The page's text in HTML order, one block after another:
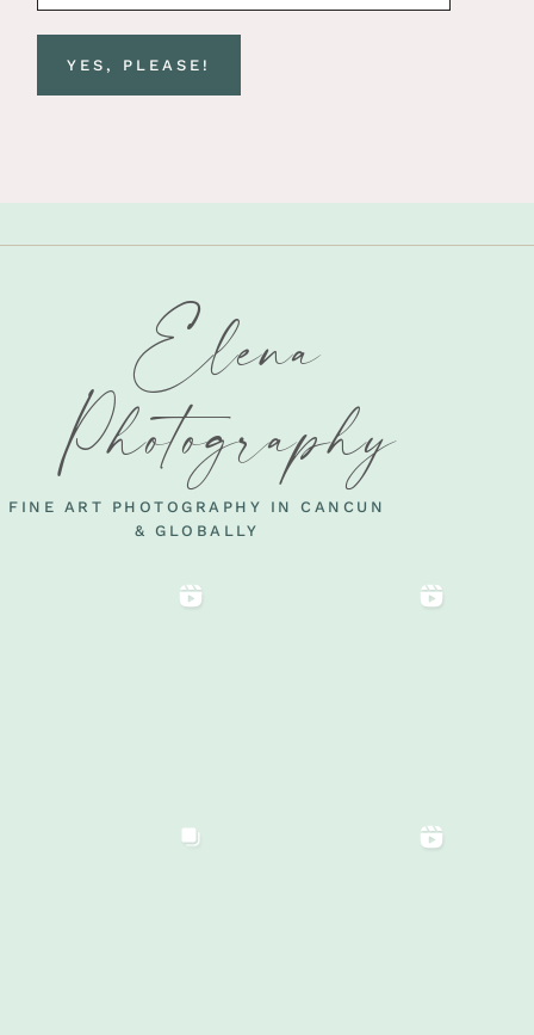
Elena
Photography
FINE ART PHOTOGRAPHY IN CANCUN
& GLOBALLY